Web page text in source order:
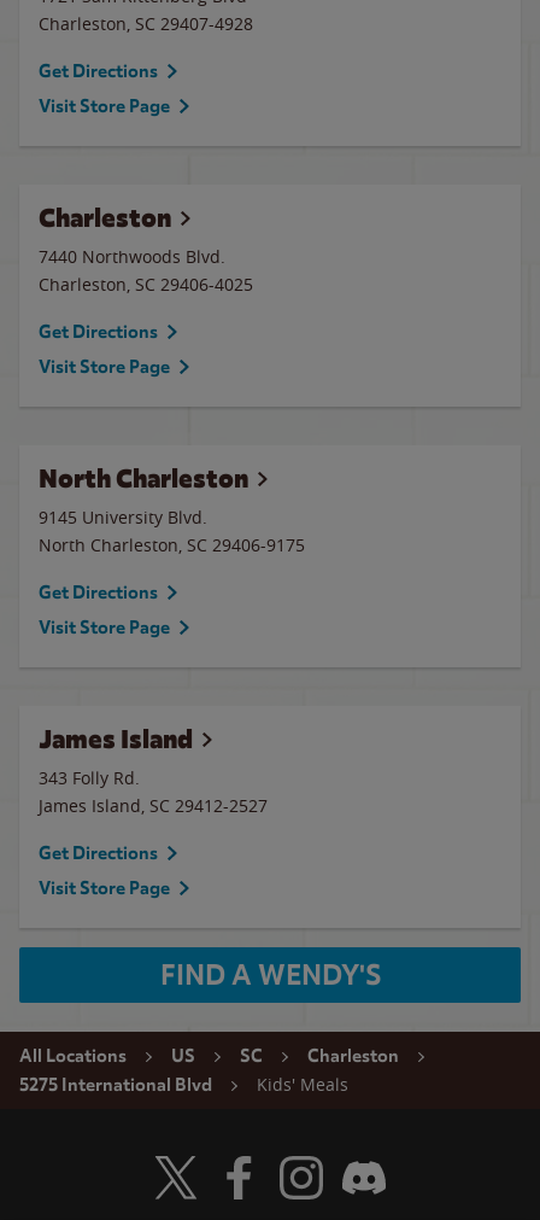
Charleston, SC 29407-4928
Get Directions
Visit Store Page
Charleston
7440 Northwoods Blvd.
Charleston, SC 29406-4025
Get Directions
Visit Store Page
North Charleston
9145 University Blvd.
North Charleston, SC 29406-9175
Get Directions
Visit Store Page
James Island
343 Folly Rd.
James Island, SC 29412-2527
Get Directions
Visit Store Page
FIND A WENDY'S
All Locations US SC
Charleston
5275 International Blvd
Kids' Meals
Visit Wendy's Twitter
Visit Wendy's Facebook
Visit Wendy's Instagram
Visit Wendy's Discord